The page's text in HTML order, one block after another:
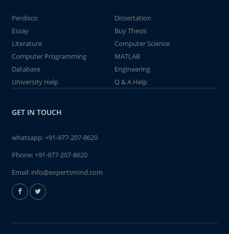
Perdisco
Dissertation
Essay
Buy Thesis
Literature
Computer Science
Computer Programming
MATLAB
Database
Engineering
University Help
Q & A Help
GET IN TOUCH
whatsapp:+91-977-207-8620
Phone:+91-977-207-8620
Email: info@expertsmind.com